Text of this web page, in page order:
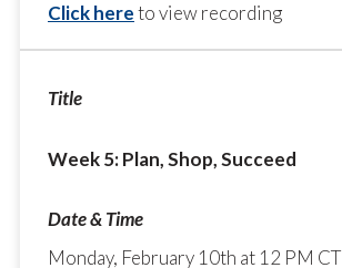
Click hereto view recording
Week 5: Plan, Shop, Succeed
Monday, February 10th at 12 PM CT